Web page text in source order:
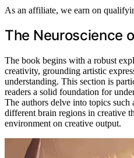
As an affiliate, we earn on
The Neuroscience
The book begins with a robust
creativity, grounding artistic
understanding. This section is
readers a solid foundation for
The authors delve into topics such
different brain regions in creative
environment on creative output.